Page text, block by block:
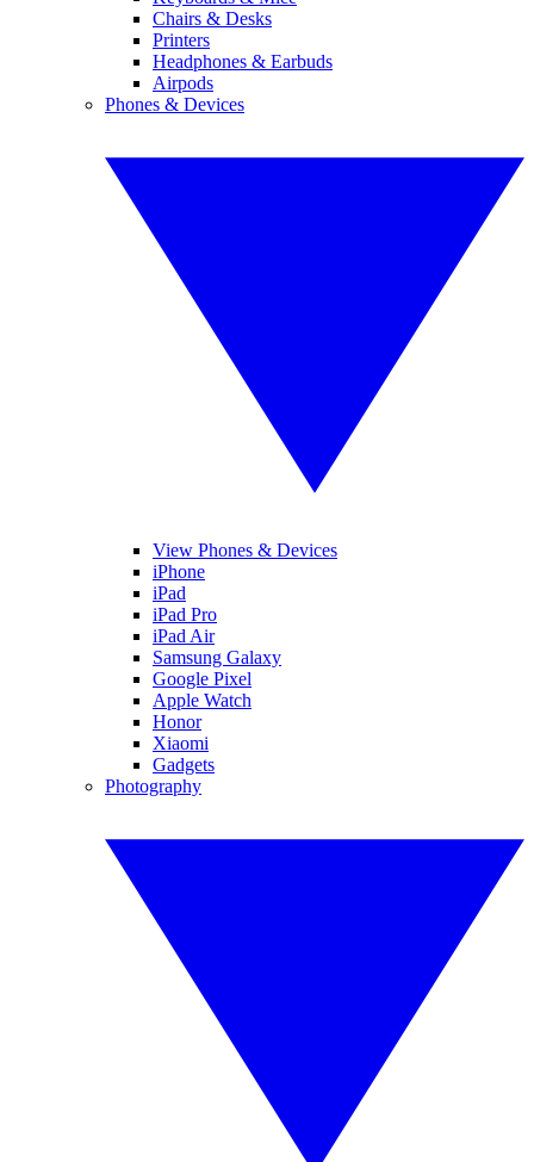
Chairs & Desks
Printers
Headphones & Earbuds
Airpods
Phones & Devices
View Phones & Devices
iPhone
iPad
iPad Pro
iPad Air
Samsung Galaxy
Google Pixel
Apple Watch
Honor
Xiaomi
Gadgets
Photography